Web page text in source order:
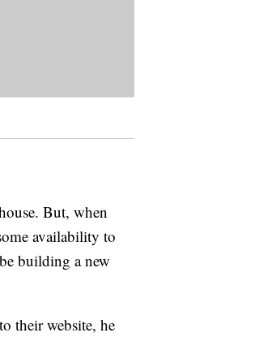
But, when
availability to
building a new
their website, he